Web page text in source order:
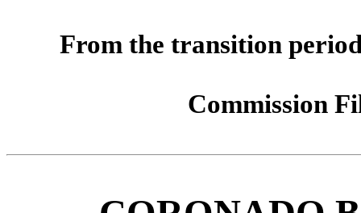
From the transition
Commission